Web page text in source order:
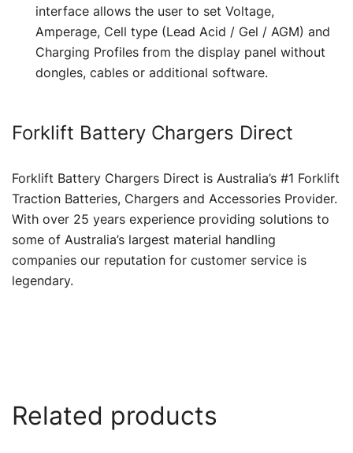
interface allows the user to set Voltage,
Amperage, Cell type (Lead Acid / Gel / AGM) and
Charging Profiles from the display panel without
dongles, cables or additional software.
Forklift Battery Chargers Direct
Forklift Battery Chargers Direct is Australia’s #1 Forklift
Traction Batteries, Chargers and Accessories Provider.
With over 25 years experience providing solutions to
some of Australia’s largest material handling
companies our reputation for customer service is
legendary.
Related products